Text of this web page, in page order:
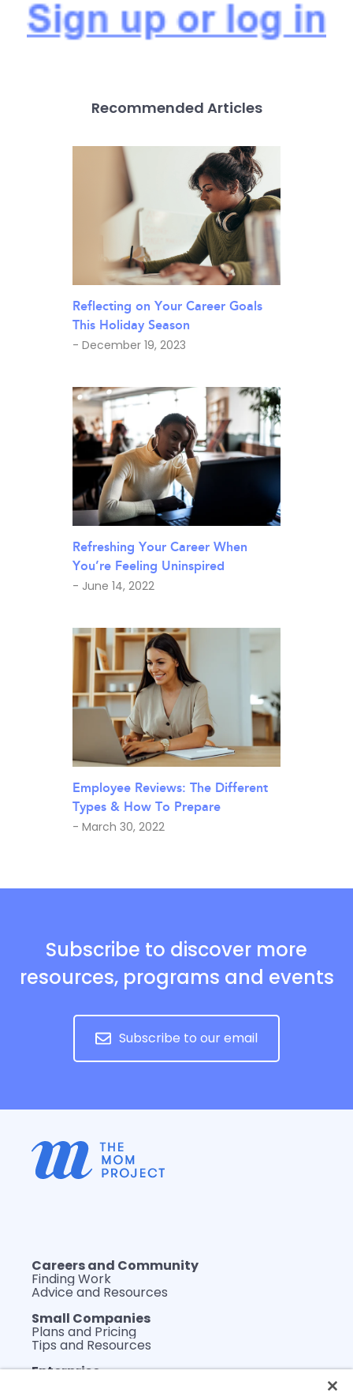
Recommended Articles
Reflecting on Your Career Goals
This Holiday Season
- December 19, 2023
Refreshing Your Career When
You’re Feeling Uninspired
- June 14, 2022
Employee Reviews: The Different
Types & How To Prepare
- March 30, 2022
Subscribe to discover more
resources, programs and events
Subscribe to our email
Careers and Community
Finding Work
Advice and Resources
Small Companies
Plans and Pricing
Tips and Resources
Enterprise